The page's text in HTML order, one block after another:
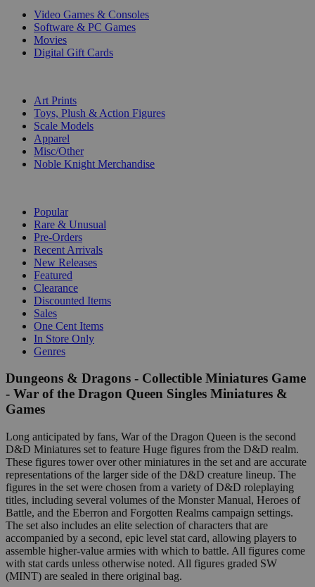
Video Games & Consoles
Software & PC Games
Movies
Digital Gift Cards
Art Prints
Toys, Plush & Action Figures
Scale Models
Apparel
Misc/Other
Noble Knight Merchandise
Popular
Rare & Unusual
Pre-Orders
Recent Arrivals
New Releases
Featured
Clearance
Discounted Items
Sales
One Cent Items
In Store Only
Genres
Dungeons & Dragons - Collectible Miniatures Game
- War of the Dragon Queen Singles Miniatures &
Games
Long anticipated by fans, War of the Dragon Queen is the second
D&D Miniatures set to feature Huge figures from the D&D realm.
These figures tower over other miniatures in the set and are accurate
representations of the larger side of the D&D creature lineup. The
figures in the set were chosen from a variety of D&D roleplaying
titles, including several volumes of the Monster Manual, Heroes of
Battle, and the Eberron and Forgotten Realms campaign settings.
The set also includes an elite selection of characters that are
accompanied by a second, epic level stat card, allowing players to
assemble higher-value armies with which to battle. All figures come
with stat cards unless otherwise noted. All figures graded SW
(MINT) are sealed in there original bag.